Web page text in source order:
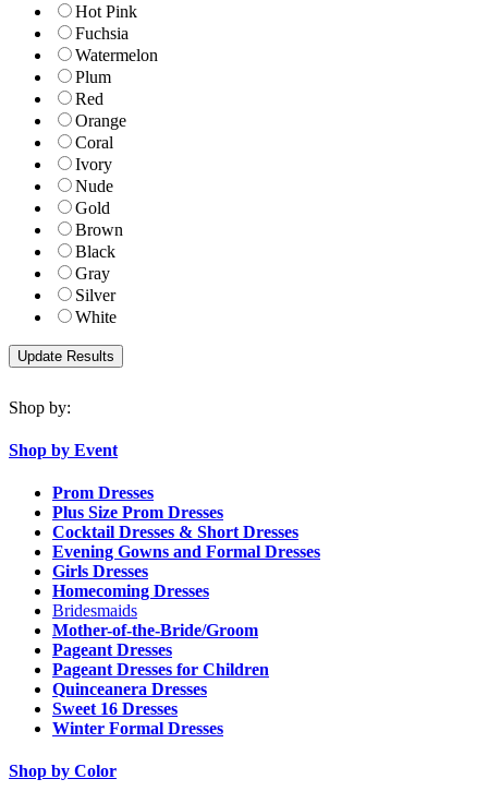
Hot Pink
Fuchsia
Watermelon
Plum
Red
Orange
Coral
Ivory
Nude
Gold
Brown
Black
Gray
Silver
White
Shop by:
Shop by Event
Prom Dresses
Plus Size Prom Dresses
Cocktail Dresses & Short Dresses
Evening Gowns and Formal Dresses
Girls Dresses
Homecoming Dresses
Bridesmaids
Mother-of-the-Bride/Groom
Pageant Dresses
Pageant Dresses for Children
Quinceanera Dresses
Sweet 16 Dresses
Winter Formal Dresses
Shop by Color